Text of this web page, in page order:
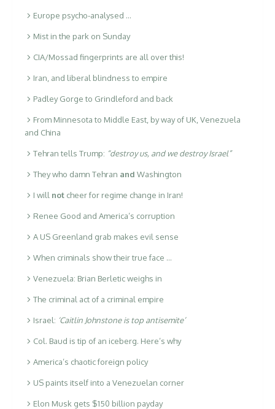
Europe psycho-analysed …
Mist in the park on Sunday
CIA/Mossad fingerprints are all over this!
Iran, and liberal blindness to empire
Padley Gorge to Grindleford and back
From Minnesota to Middle East, by way of UK, Venezuela
and China
Tehran tells Trump: “destroy us, and we destroy Israel”
They who damn Tehran and Washington
I will not cheer for regime change in Iran!
Renee Good and America’s corruption
A US Greenland grab makes evil sense
When criminals show their true face …
Venezuela: Brian Berletic weighs in
The criminal act of a criminal empire
Israel: ‘Caitlin Johnstone is top antisemite’
Col. Baud is tip of an iceberg. Here’s why
America’s chaotic foreign policy
US paints itself into a Venezuelan corner
Elon Musk gets $150 billion payday